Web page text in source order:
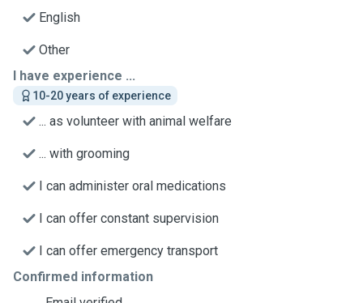
English
Other
I have experience ...
10-20 years of experience
... as volunteer with animal welfare
... with grooming
I can administer oral medications
I can offer constant supervision
I can offer emergency transport
Confirmed information